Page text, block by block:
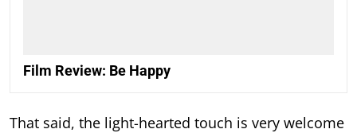
Film Review: Be Happy
That said, the light-hearted touch is very welcome